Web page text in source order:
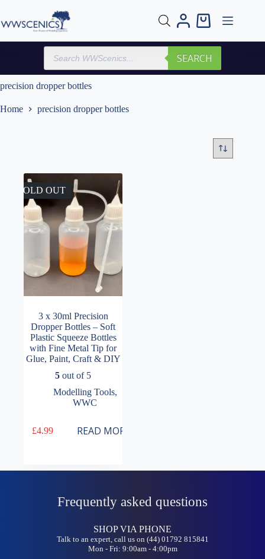
content
Shopping
Products
search
SEARCH
precision dropper bottles
Home precision dropper bottles
SOLD OUT
3 x 30ml Precision
Dropper Bottles – Soft
Plastic Squeeze Bottles
with Fine Metal Tip for
Glue, Paint, Craft & DIY
5 out of 5
Modelling Tools,
WWC
£4.99 READ MORE
Frequently asked questions
SHOP VIA PHONE
Talk to an expert, call us on (44) 01792 815841
Mon - Fri: 9:00am - 4:00pm